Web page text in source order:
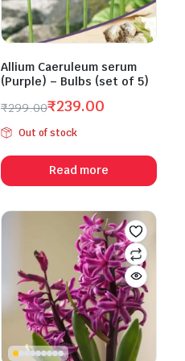
Allium Caeruleum serum
(Purple) – Bulbs (set of 5)
₹299.00
Original
price
was:
₹299.00.
₹239.00
Current
price
is:
₹239.00.
Out of stock
Read more